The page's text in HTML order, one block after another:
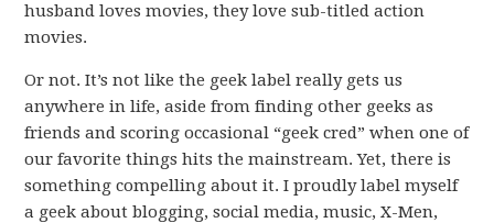
husband loves movies, they love sub-titled action
movies.
Or not. It’s not like the geek label really gets us
anywhere in life, aside from finding other geeks as
friends and scoring occasional “geek cred” when one of
our favorite things hits the mainstream. Yet, there is
something compelling about it. I proudly label myself
a geek about blogging, social media, music, X-Men,